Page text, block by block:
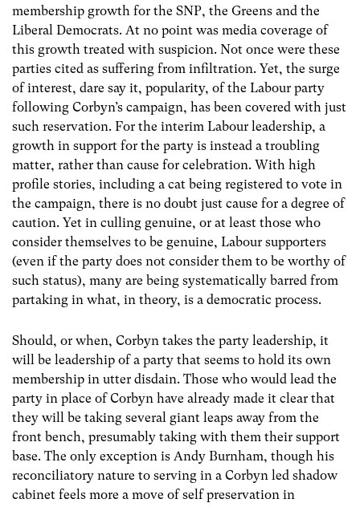
membership growth for the SNP, the Greens and the
Liberal Democrats. At no point was media coverage of
this growth treated with suspicion. Not once were these
parties cited as suffering from infiltration. Yet, the surge
of interest, dare say it, popularity, of the Labour party
following Corbyn’s campaign, has been covered with just
such reservation. For the interim Labour leadership, a
growth in support for the party is instead a troubling
matter, rather than cause for celebration. With high
profile stories, including a cat being registered to vote in
the campaign, there is no doubt just cause for a degree of
caution. Yet in culling genuine, or at least those who
consider themselves to be genuine, Labour supporters
(even if the party does not consider them to be worthy of
such status), many are being systematically barred from
partaking in what, in theory, is a democratic process.
Should, or when, Corbyn takes the party leadership, it
will be leadership of a party that seems to hold its own
membership in utter disdain. Those who would lead the
party in place of Corbyn have already made it clear that
they will be taking several giant leaps away from the
front bench, presumably taking with them their support
base. The only exception is Andy Burnham, though his
reconciliatory nature to serving in a Corbyn led shadow
cabinet feels more a move of self preservation in